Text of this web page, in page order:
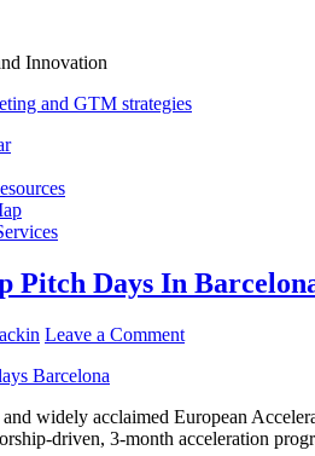
Innovation
Pitch Days In
Leave a Comment
widely acclaimed European
driven, 3-month acceleration